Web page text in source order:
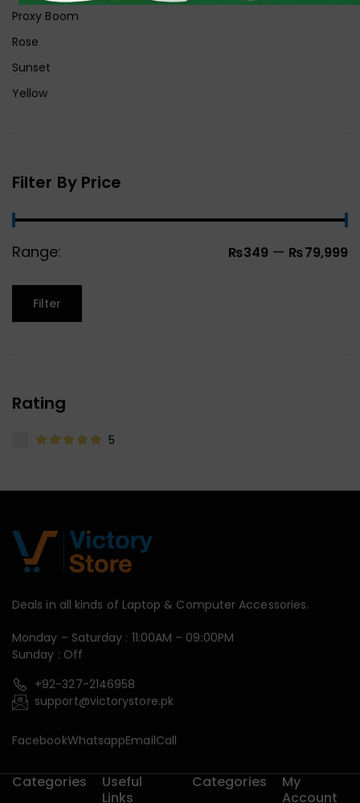
Proxy Boom
Rose
Sunset
Yellow
Filter By Price
Range: ₨349 — ₨79,999
Filter
Rating
5
Deals in all kinds of Laptop & Computer Accessories.
Monday – Saturday : 11:00AM – 09:00PM
Sunday : Off
+92-327-2146958
support@victorystore.pk
FacebookWhatsappEmailCall
Categories
Useful
Links
Categories
My
Account